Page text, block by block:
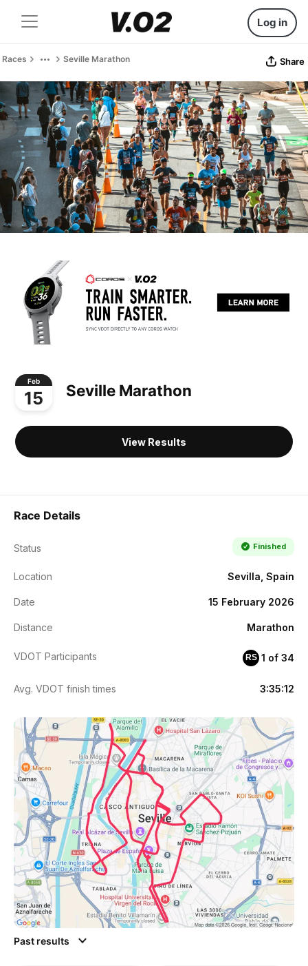
Log in
Races Seville Marathon Share
Feb
15 Seville Marathon
View Results
Race Details
Status Finished
Location Sevilla, Spain
Date 15 February 2026
Distance Marathon
VDOT Participants RS 1 of 34
Avg. VDOT finish times 3:35:12
Past results